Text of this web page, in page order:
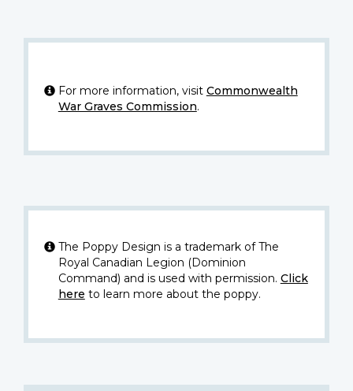
For more information, visit Commonwealth
War Graves Commission.
The Poppy Design is a trademark of The
Royal Canadian Legion (Dominion
Command) and is used with permission. Click
here to learn more about the poppy.